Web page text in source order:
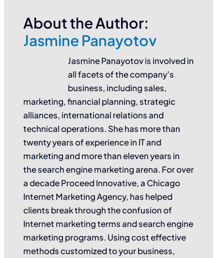
About the Author:
Jasmine Panayotov
Jasmine Panayotov is involved in
all facets of the company’s
business, including sales,
marketing, financial planning, strategic
alliances, international relations and
technical operations. She has more than
twenty years of experience in IT and
marketing and more than eleven years in
the search engine marketing arena. For over
a decade Proceed Innovative, a Chicago
Internet Marketing Agency, has helped
clients break through the confusion of
Internet marketing terms and search engine
marketing programs. Using cost effective
methods customized to your business,